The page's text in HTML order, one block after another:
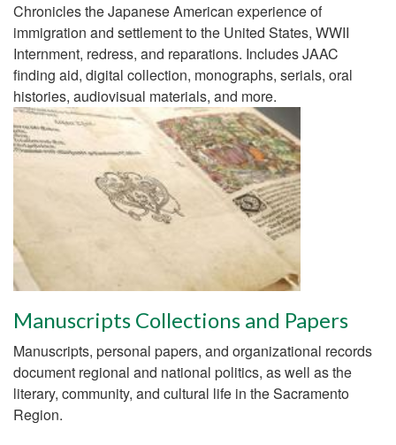
Chronicles the Japanese American experience of
immigration and settlement to the United States, WWII
Internment, redress, and reparations. Includes JAAC
finding aid, digital collection, monographs, serials, oral
histories, audiovisual materials, and more.
Manuscripts Collections and Papers
Manuscripts, personal papers, and organizational records
document regional and national politics, as well as the
literary, community, and cultural life in the Sacramento
Region.